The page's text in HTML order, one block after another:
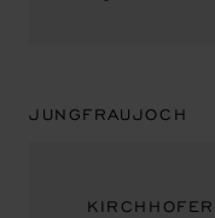
JUNGFRAUJOCH